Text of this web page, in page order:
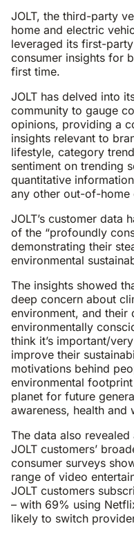
JOLT, the third-party
home and electric
leveraged its first-
consumer insights for
first time.
JOLT has delved into
community to gauge
opinions, providing a
insights relevant to
lifestyle, category
sentiment on trending
quantitative
any other out-of-home
JOLT’s customer data
of the “profoundly
demonstrating their
environmental
The insights showed
deep concern about
environment, and
environmentally
think it’s important/
improve their
motivations behind
environmental
planet for future
awareness, health and
The data also
JOLT customers’
consumer surveys
range of video
JOLT customers
– with 69% using
likely to switch